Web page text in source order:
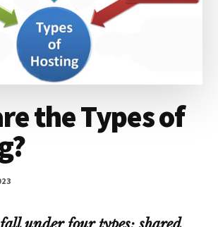
the Types of